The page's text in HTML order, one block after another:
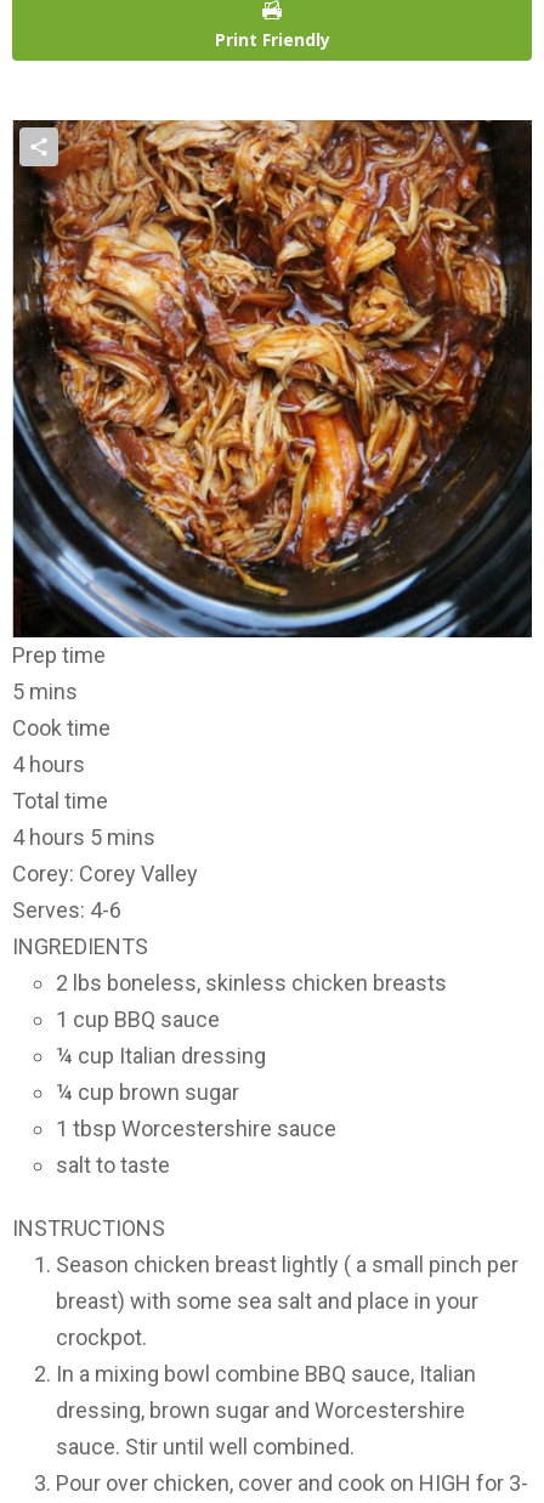
Print Friendly
Prep time
5 mins
Cook time
4 hours
Total time
4 hours 5 mins
Corey: Corey Valley
Serves: 4-6
INGREDIENTS
2 lbs boneless, skinless chicken breasts
1 cup BBQ sauce
¼ cup Italian dressing
¼ cup brown sugar
1 tbsp Worcestershire sauce
salt to taste
INSTRUCTIONS
Season chicken breast lightly ( a small pinch per
breast) with some sea salt and place in your
crockpot.
In a mixing bowl combine BBQ sauce, Italian
dressing, brown sugar and Worcestershire
sauce. Stir until well combined.
Pour over chicken, cover and cook on HIGH for 3-